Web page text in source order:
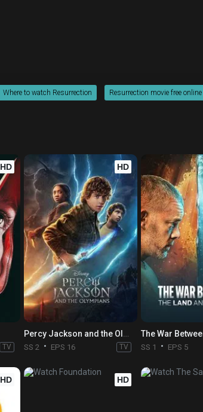
Where to watch Resurrection Resurrection movie free online
HD
TV
HD
Percy Jackson and the Olympians
SS 2 EPS 16 TV SS 1 EPS 5
HD HD